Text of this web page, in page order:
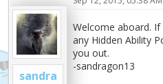
sandra
Welcome aboard.
any Hidden Ability
you out.
-sandragon13